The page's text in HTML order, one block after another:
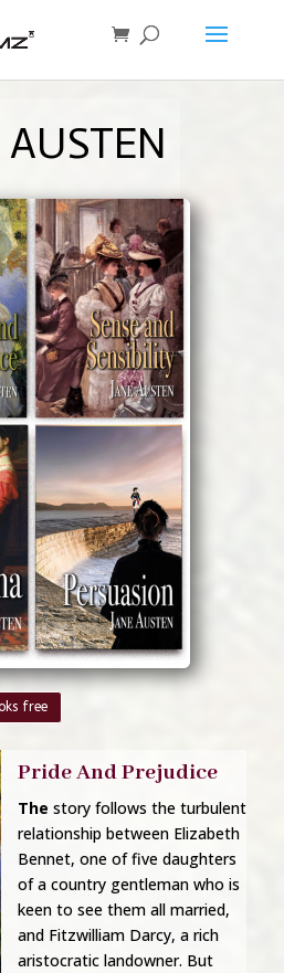
AUSTEN
free
Pride And Prejudice
The story follows the turbulent
relationship between Elizabeth
Bennet, one of five daughters
of a country gentleman who is
keen to see them all married,
and Fitzwilliam Darcy, a rich
aristocratic landowner. But